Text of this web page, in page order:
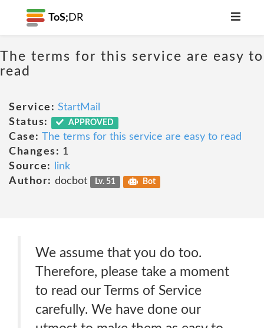
ToS; DR
The terms for this service are easy to
read
Service: StartMail
Status:
APPROVED
Case: The terms for this service are easy to read
Changes: 1
Source:
link
Author: docbot Lv. 51 Bot
We assume that you do too.
Therefore, please take a moment
to read our Terms of Service
carefully. We have done our